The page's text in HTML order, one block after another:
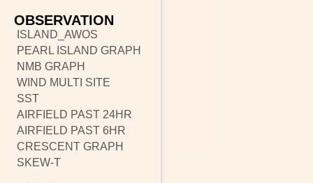
OBSERVATION
ISLAND_AWOS
PEARL ISLAND GRAPH
NMB GRAPH
WIND MULTI SITE
SST
AIRFIELD PAST 24HR
AIRFIELD PAST 6HR
CRESCENT GRAPH
SKEW-T